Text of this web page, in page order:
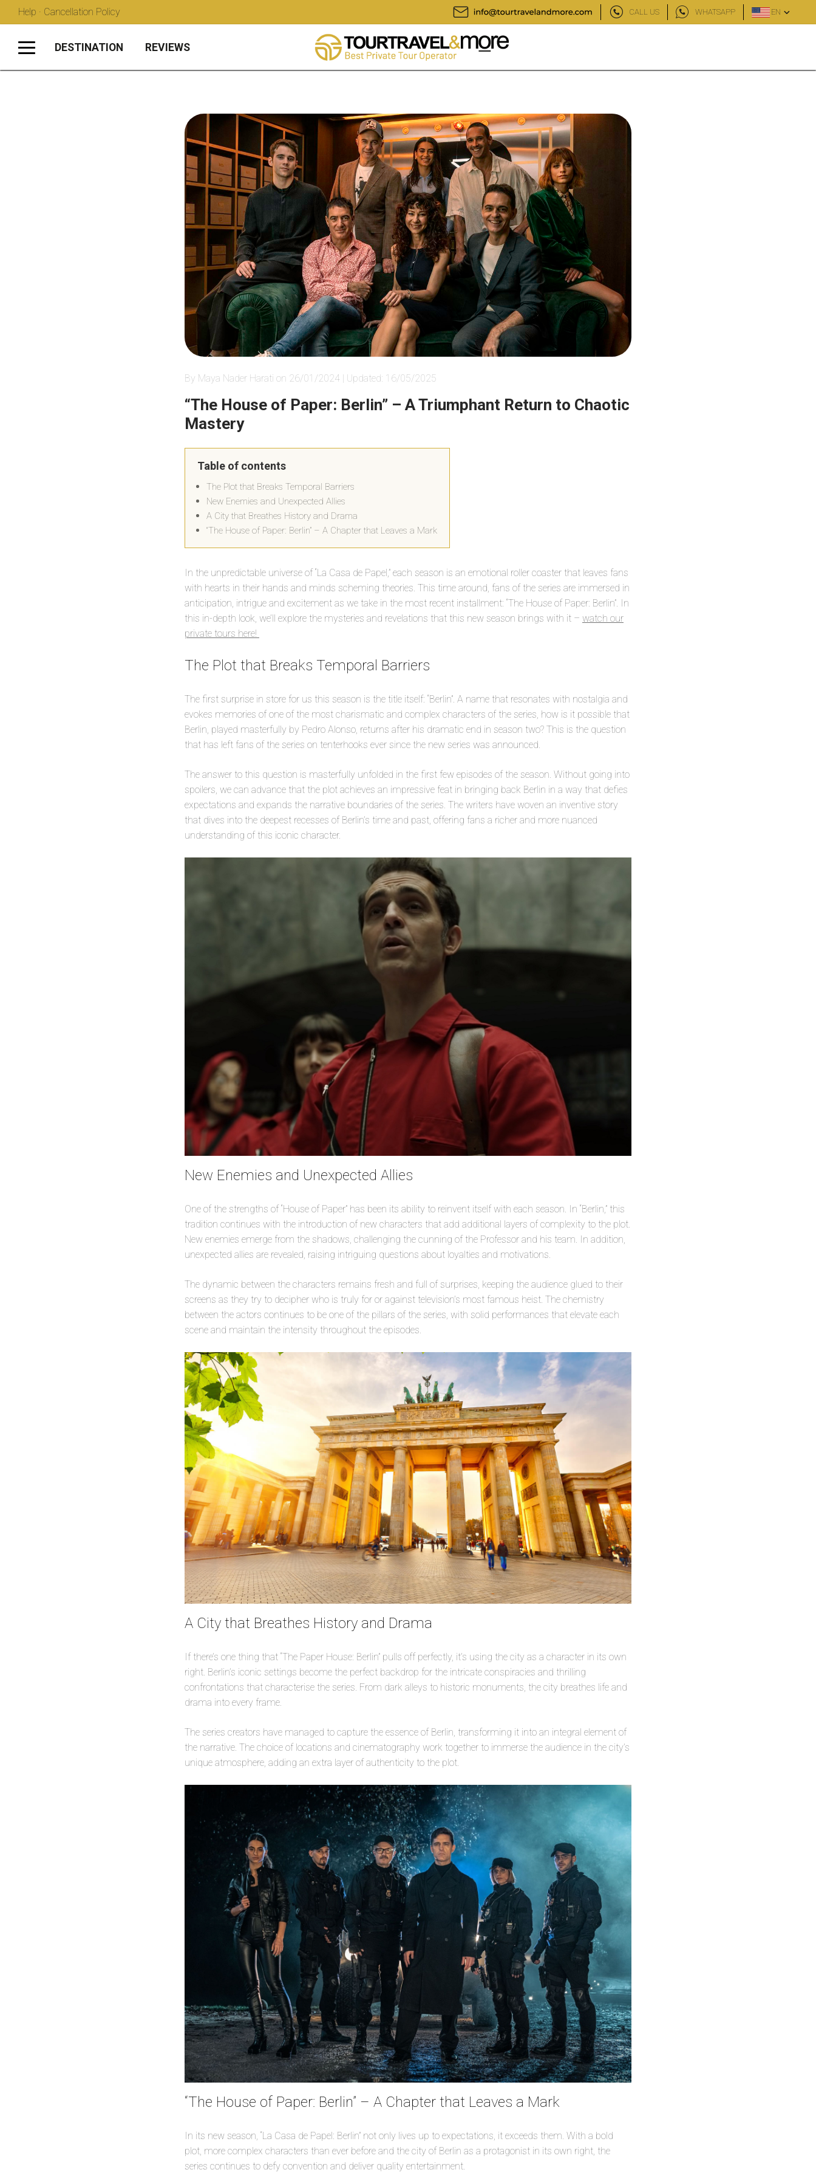
Help · Cancellation Policy CALL US WHATSAPP EN
DESTINATION REVIEWS
By Maya Nader Harati on 26/01/2024 | Updated: 16/05/2025
“The House of Paper: Berlin” – A Triumphant Return to Chaotic
Mastery
Table of contents
The Plot that Breaks Temporal Barriers
New Enemies and Unexpected Allies
A City that Breathes History and Drama
“The House of Paper: Berlin” – A Chapter that Leaves a Mark
In the unpredictable universe of “La Casa de Papel,” each season is an emotional roller coaster that leaves fans
with hearts in their hands and minds scheming theories. This time around, fans of the series are immersed in
anticipation, intrigue and excitement as we take in the most recent installment: “The House of Paper: Berlin”. In
this in-depth look, we’ll explore the mysteries and revelations that this new season brings with it – watch our
private tours here!
The Plot that Breaks Temporal Barriers
The first surprise in store for us this season is the title itself: “Berlin”. A name that resonates with nostalgia and
evokes memories of one of the most charismatic and complex characters of the series, how is it possible that
Berlin, played masterfully by Pedro Alonso, returns after his dramatic end in season two? This is the question
that has left fans of the series on tenterhooks ever since the new series was announced.
The answer to this question is masterfully unfolded in the first few episodes of the season. Without going into
spoilers, we can advance that the plot achieves an impressive feat in bringing back Berlin in a way that defies
expectations and expands the narrative boundaries of the series. The writers have woven an inventive story
that dives into the deepest recesses of Berlin’s time and past, offering fans a richer and more nuanced
understanding of this iconic character.
New Enemies and Unexpected Allies
One of the strengths of “House of Paper” has been its ability to reinvent itself with each season. In “Berlin,” this
tradition continues with the introduction of new characters that add additional layers of complexity to the plot.
New enemies emerge from the shadows, challenging the cunning of the Professor and his team. In addition,
unexpected allies are revealed, raising intriguing questions about loyalties and motivations.
The dynamic between the characters remains fresh and full of surprises, keeping the audience glued to their
screens as they try to decipher who is truly for or against television’s most famous heist. The chemistry
between the actors continues to be one of the pillars of the series, with solid performances that elevate each
scene and maintain the intensity throughout the episodes.
A City that Breathes History and Drama
If there’s one thing that “The Paper House: Berlin” pulls off perfectly, it’s using the city as a character in its own
right. Berlin’s iconic settings become the perfect backdrop for the intricate conspiracies and thrilling
confrontations that characterise the series. From dark alleys to historic monuments, the city breathes life and
drama into every frame.
The series creators have managed to capture the essence of Berlin, transforming it into an integral element of
the narrative. The choice of locations and cinematography work together to immerse the audience in the city’s
unique atmosphere, adding an extra layer of authenticity to the plot.
“The House of Paper: Berlin” – A Chapter that Leaves a Mark
In its new season, “La Casa de Papel: Berlin” not only lives up to expectations, it exceeds them. With a bold
plot, more complex characters than ever before and the city of Berlin as a protagonist in its own right, the
series continues to defy convention and deliver quality entertainment.